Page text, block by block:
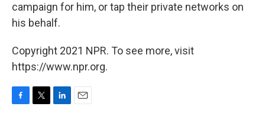
campaign for him, or tap their private networks on
his behalf.
Copyright 2021 NPR. To see more, visit
https://www.npr.org.